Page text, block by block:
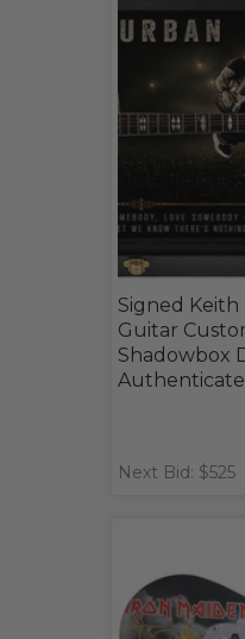
Signed
Guitar
Shadowbox
Next Bid: $525